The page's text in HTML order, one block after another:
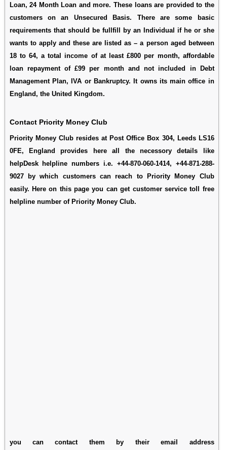
Loan, 24 Month Loan and more. These loans are provided to the
customers on an Unsecured Basis. There are some basic
requirements that should be fullfill by an Individual if he or she
wants to apply and these are listed as – a person aged between
18 to 64, a total income of at least £800 per month, affordable
loan repayment of £99 per month and not included in Debt
Management Plan, IVA or Bankruptcy. It owns its main office in
England, the United Kingdom.
Contact Priority Money Club
Priority Money Club resides at Post Office Box 304, Leeds LS16
0FE, England provides here all the necessory details like
helpDesk helpline numbers i.e. +44-870-060-1414, +44-871-288-
9027 by which customers can reach to Priority Money Club
easily. Here on this page you can get customer service toll free
helpline number of Priority Money Club.
you can contact them by their email address